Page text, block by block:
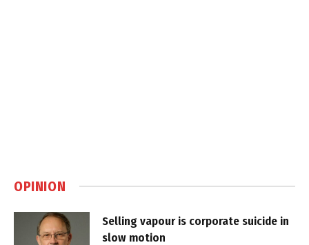
OPINION
Selling vapour is corporate suicide in
slow motion